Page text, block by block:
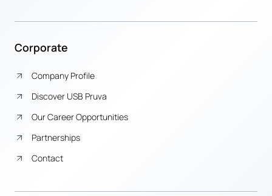
Corporate
Company Profile
Discover USB Pruva
Our Career Opportunities
Partnerships
Contact